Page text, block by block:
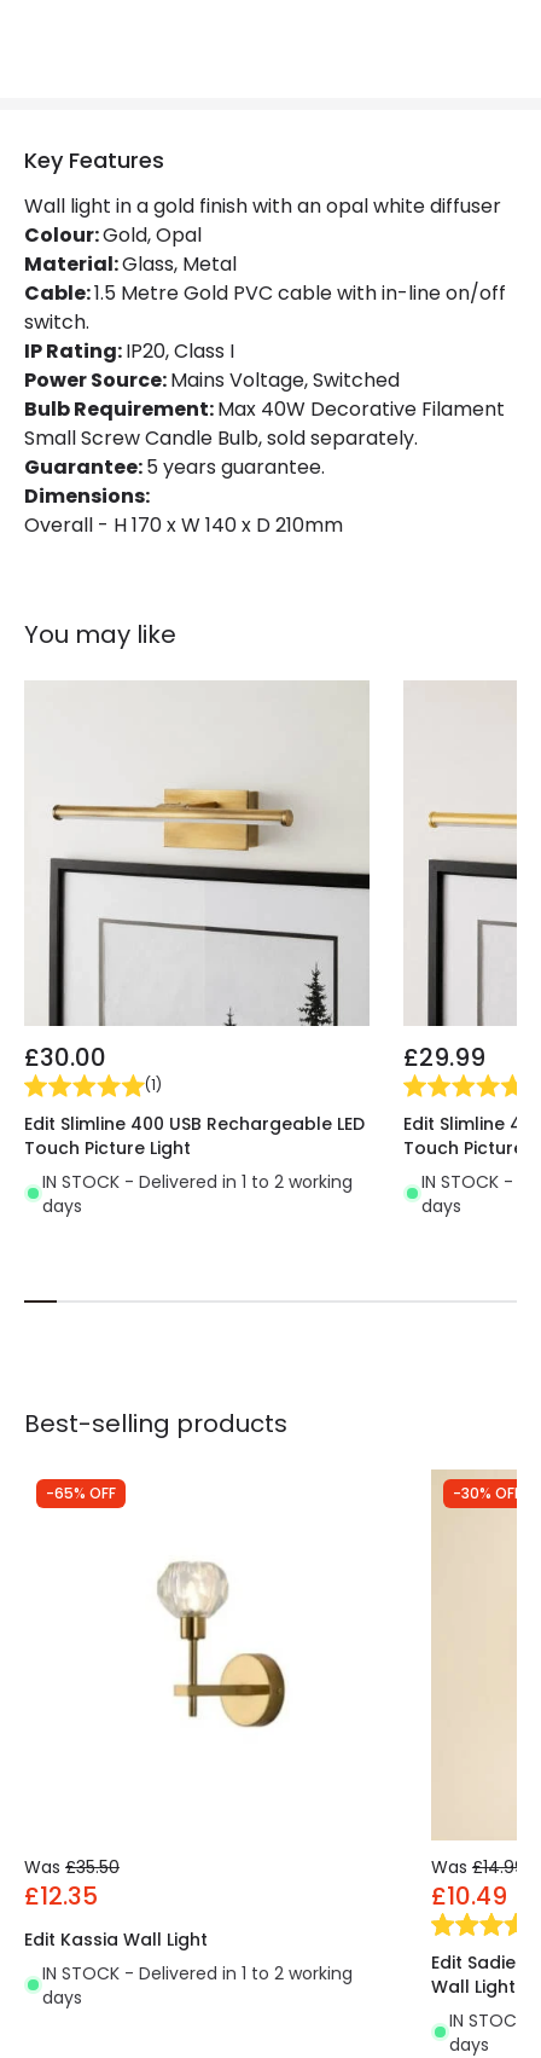
Product Data
Product Format
Single Bracket Wall Light
Product type
Product Information
Brand
Guarantee
Key Features
Wall light in a gold finish with an opal white diffuser
Colour:Gold, Opal
Material:Glass, Metal
Cable:1.5 Metre Gold PVC cable with in-line on/off
switch.
IP Rating:IP20, Class I
Power Source:Mains Voltage, Switched
Bulb Requirement:Max 40W Decorative Filament
Small Screw Candle Bulb, sold separately.
Guarantee:5 years guarantee.
Dimensions:
Overall - H 170 x W 140 x D 210mm
You may like
£30.00
(1)
Edit Slimline 400 USB Rechargeable LED
Touch Picture Light
IN STOCK - Delivered in 1 to 2 working
days
£29.99
Edit Slimline
Touch Picture
IN STOCK -
days
Best-selling products
-65% OFF
Was £35.50
£12.35
Edit Kassia Wall Light
IN STOCK - Delivered in 1 to 2 working
days
-30% OFF
Was £14.99
£10.49
Edit Sadie
Wall Light
IN STOCK
days